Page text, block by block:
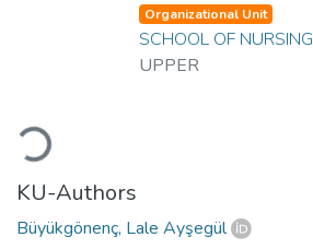
Loading...
Organizational Unit
SCHOOL OF NURSING
UPPER
KU-Authors
Büyükgönenç, Lale Ayşegül